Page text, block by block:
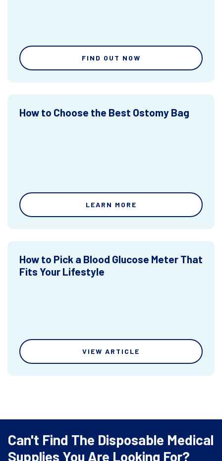
FIND OUT NOW
How to Choose the Best Ostomy Bag
LEARN MORE
How to Pick a Blood Glucose Meter That
Fits Your Lifestyle
VIEW ARTICLE
Can't Find The Disposable Medical
Supplies You Are Looking For?